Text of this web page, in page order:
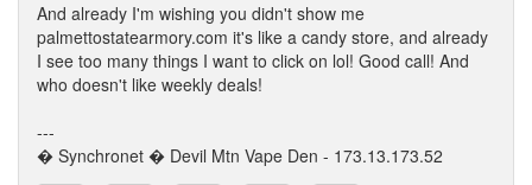
And already I'm wishing you didn't show me
palmettostatearmory.com it's like a candy store, and already
I see too many things I want to click on lol! Good call! And
who doesn't like weekly deals!
---
� Synchronet � Devil Mtn Vape Den - 173.13.173.52